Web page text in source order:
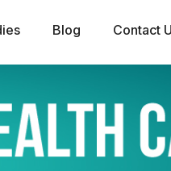
Blog Contact